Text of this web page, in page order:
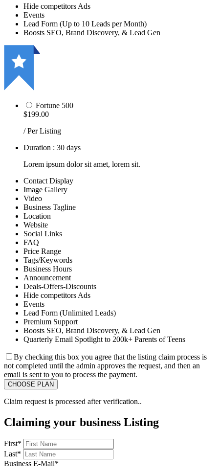
Hide competitors Ads
Events
Lead Form (Up to 10 Leads per Month)
Boosts SEO, Brand Discovery, & Lead Gen
Fortune 500
$199.00
/ Per Listing
Duration : 30 days
Lorem ipsum dolor sit amet, lorem sit.
Contact Display
Image Gallery
Video
Business Tagline
Location
Website
Social Links
FAQ
Price Range
Tags/Keywords
Business Hours
Announcement
Deals-Offers-Discounts
Hide competitors Ads
Events
Lead Form (Unlimited Leads)
Premium Support
Boosts SEO, Brand Discovery, & Lead Gen
Quarterly Email Spotlight to 200k+ Parents of Teens
By checking this box you agree that the listing claim process is
not completed until the admin approves the request, and then an
email is sent to you to process the payment.
Claim request is processed after verification..
Claiming your business Listing
First*
Last*
Business E-Mail*